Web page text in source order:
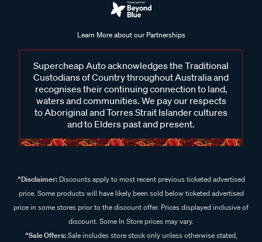
Learn More about our Partnerships
Supercheap Auto acknowledges the Traditional
Custodians of Country throughout Australia and
recognises their continuing connection to land,
waters and communities. We pay our respects
to Aboriginal and Torres Strait Islander cultures
and to Elders past and present.
^Disclaimer:Discounts apply to most recent previous ticketed advertised
price. Some products will have likely been sold below ticketed advertised
price in some stores prior to the discount offer. Prices displayed inclusive of
discount. Some In Store prices may vary.
^Sale Offers:Sale includes store stock only unless otherwise stated,